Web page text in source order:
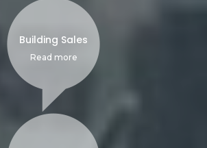
Building Sales
Read more